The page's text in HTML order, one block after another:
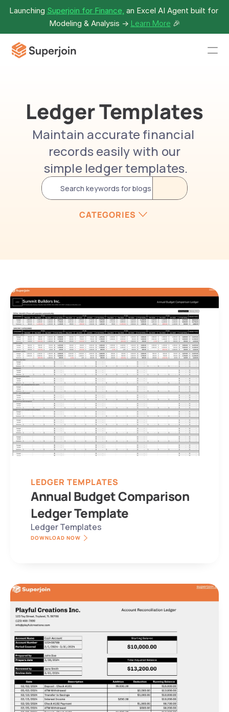
Launching Superjoin for Finance, an Excel AI Agent built for
Modeling & Analysis -> Learn More 🎉
Ledger Templates
Maintain accurate financial
records easily with our
simple ledger templates.
Search keywords for blogs
CATEGORIES
LEDGER TEMPLATES
Annual Budget Comparison
Ledger Template
Ledger Templates
DOWNLOAD NOW